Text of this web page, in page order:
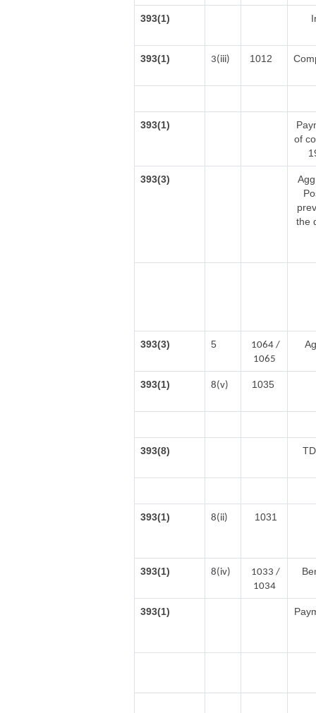
393(1)
393(1) 3(iii) 1012
393(1)
of
393(3)
the
393(3) 5
1064 /
1065
393(1) 8(v) 1035
393(8)
393(1) 8(ii) 1031
393(1) 8(iv)
1033 /
1034
393(1)